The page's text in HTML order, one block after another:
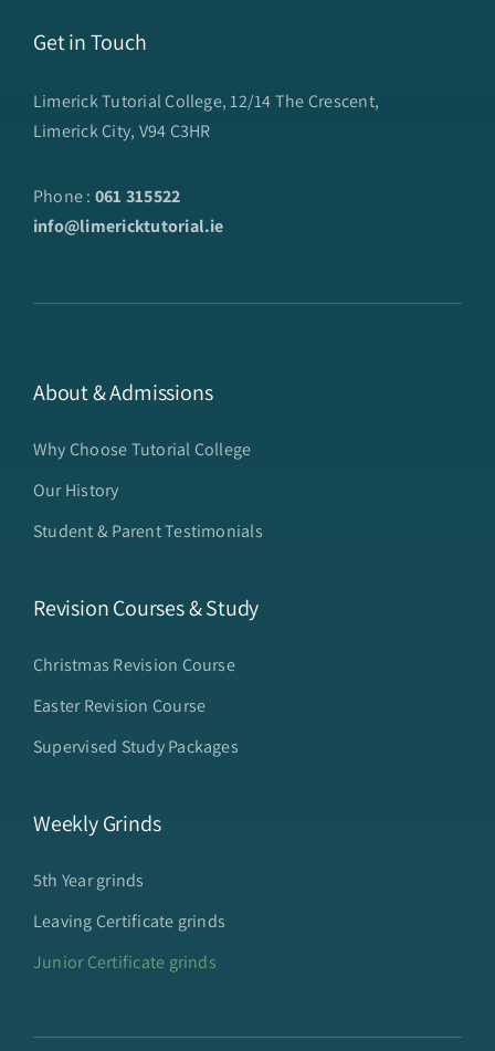
Get in Touch
Limerick Tutorial College, 12/14 The Crescent,
Limerick City, V94 C3HR
Phone : 061 315522
info@limericktutorial.ie
About & Admissions
Why Choose Tutorial College
Our History
Student & Parent Testimonials
Revision Courses & Study
Christmas Revision Course
Easter Revision Course
Supervised Study Packages
Weekly Grinds
5th Year grinds
Leaving Certificate grinds
Junior Certificate grinds